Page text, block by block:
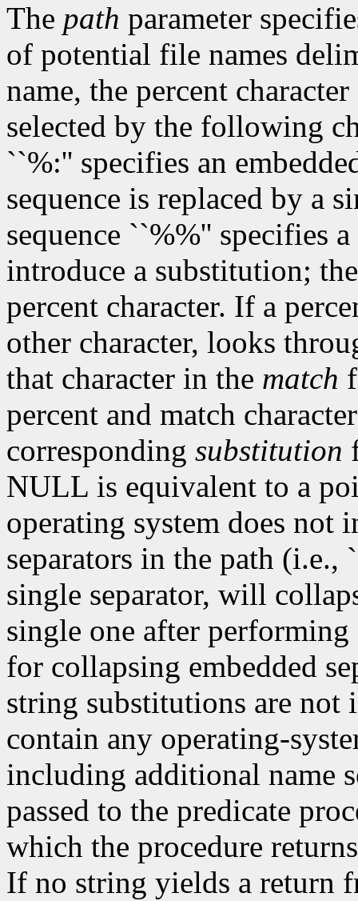
The path parameter
of potential file names
name, the percent
selected by the following
``%:'' specifies an
sequence is replaced by a
sequence ``%%'' specifies
introduce a substitution;
percent character. If a
other character, looks
that character in the match
percent and match
corresponding substitution
NULL is equivalent to a
operating system does not
separators in the path (i.e.,
single separator, will
single one after
for collapsing embedded
string substitutions are not
contain any operating-
including additional name
passed to the predicate
which the procedure
If no string yields a return